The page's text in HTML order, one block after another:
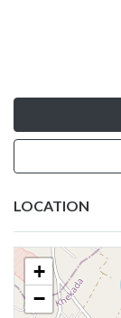
LOCATION
+
−